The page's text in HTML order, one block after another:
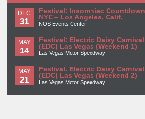
DEC
31
Festival: Insomniac Countdown
NYE – Los Angeles, Calif.
NOS Events Center
MAY
14
Festival: Electric Daisy Carnival
(EDC) Las Vegas (Weekend 1)
Las Vegas Motor Speedway
MAY
21
Festival: Electric Daisy Carnival
(EDC) Las Vegas (Weekend 2)
Las Vegas Motor Speedway